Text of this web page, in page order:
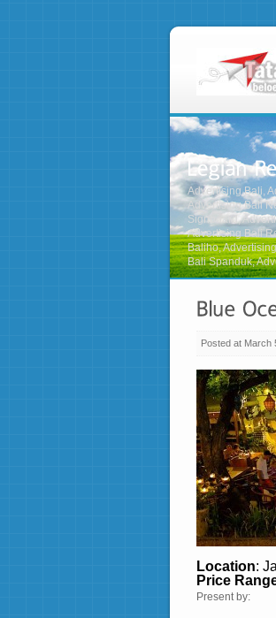
Advertising Bali,
Advertising Bali
Signboard,
Advertising Bali
Baliho,
Bali Spanduk,
Posted at March
Location:
Price
Present by: